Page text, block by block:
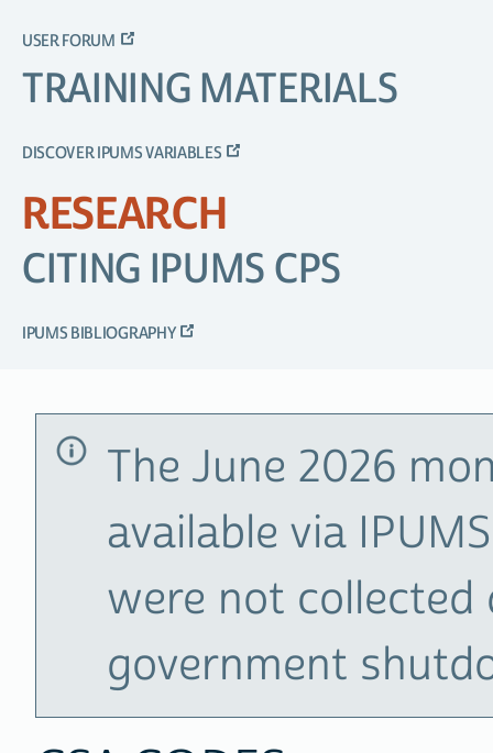
USER FORUM
TRAINING MATERIALS
DISCOVER IPUMS VARIABLES
RESEARCH
CITING IPUMS CPS
IPUMS BIBLIOGRAPHY
The June 2026
available via
were not collected
government